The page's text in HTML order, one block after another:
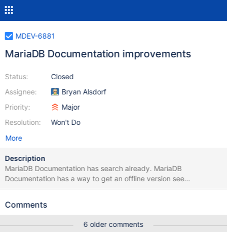
MDEV-6881
MariaDB Documentation improvements
Status:
Assignee:
Priority:
Resolution:
Closed
Bryan Alsdorf
Major
Won't Do
More
Description
MariaDB Documentation has search already. MariaDB
Documentation has a way to get an offline version see
https://mariadb.com/kb/en/meta/mirroring-the-knowledge-
/PDF, EPUB/ versions, there are some wrong or misleading
https://mariadb.com/kb/en/sql-99-complete-really/24-sql-
Comments
6 older comments